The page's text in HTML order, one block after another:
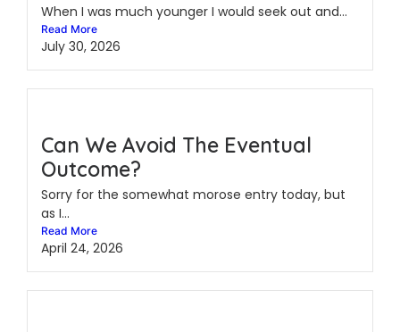
When I was much younger I would seek out and...
Read More
July 30, 2026
Can We Avoid The Eventual
Outcome?
Sorry for the somewhat morose entry today, but
as I...
Read More
April 24, 2026